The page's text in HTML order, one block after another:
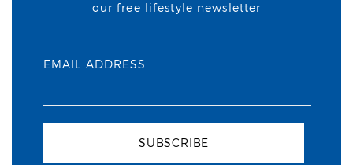
our free lifestyle newsletter
EMAIL ADDRESS
SUBSCRIBE